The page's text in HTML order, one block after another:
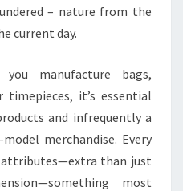
– nature from the
current day.
manufacture bags,
timepieces, it’s essential
and infrequently a
merchandise. Every
than just
most